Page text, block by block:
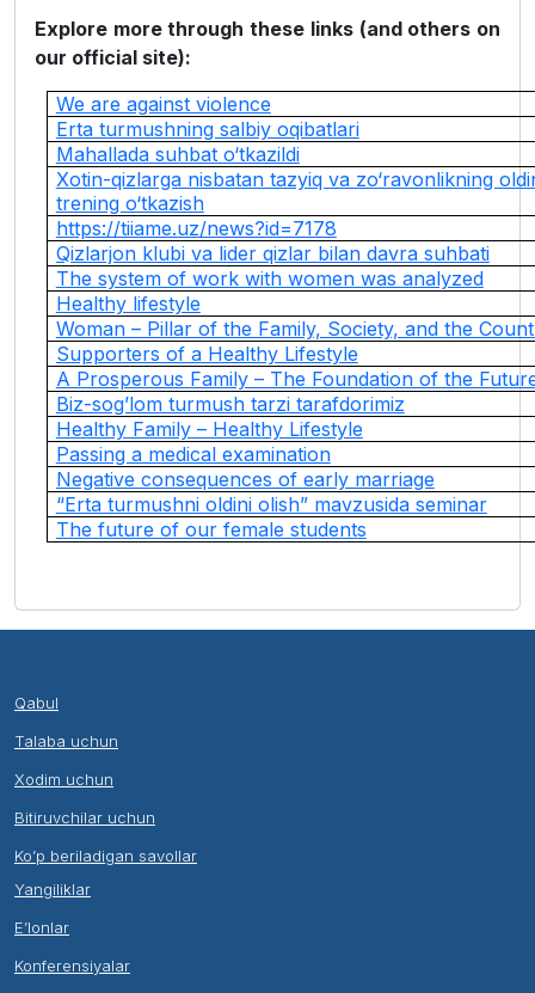
Explore more through these links (and others on
our official site):
We are against violence
Erta turmushning salbiy oqibatlari
Mahallada suhbat o‘tkazildi
Xotin-qizlarga nisbatan tazyiq va zo‘ravonlikning
trening o‘tkazish
https://tiiame.uz/news?id=7178
Qizlarjon klubi va lider qizlar bilan davra suhbati
The system of work with women was analyzed
Healthy lifestyle
Woman – Pillar of the Family, Society, and the
Supporters of a Healthy Lifestyle
A Prosperous Family – The Foundation of the
Biz-sog’lom turmush tarzi tarafdorimiz
Healthy Family – Healthy Lifestyle
Passing a medical examination
Negative consequences of early marriage
“Erta turmushni oldini olish” mavzusida seminar
The future of our female students
Qabul
Talaba uchun
Xodim uchun
Bitiruvchilar uchun
Ko’p beriladigan savollar
Yangiliklar
E’lonlar
Konferensiyalar